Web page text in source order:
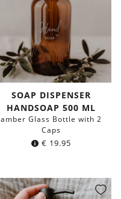
SOAP DISPENSER
HANDSOAP 500 ML
amber Glass Bottle with 2
Caps
€ 19.95